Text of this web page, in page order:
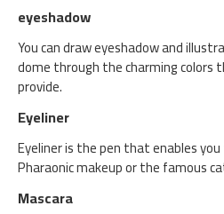
eyeshadow
You can draw eyeshadow and
dome through the charming colors
provide.
Eyeliner
Eyeliner is the pen that enables
Pharaonic makeup or the famous
Mascara